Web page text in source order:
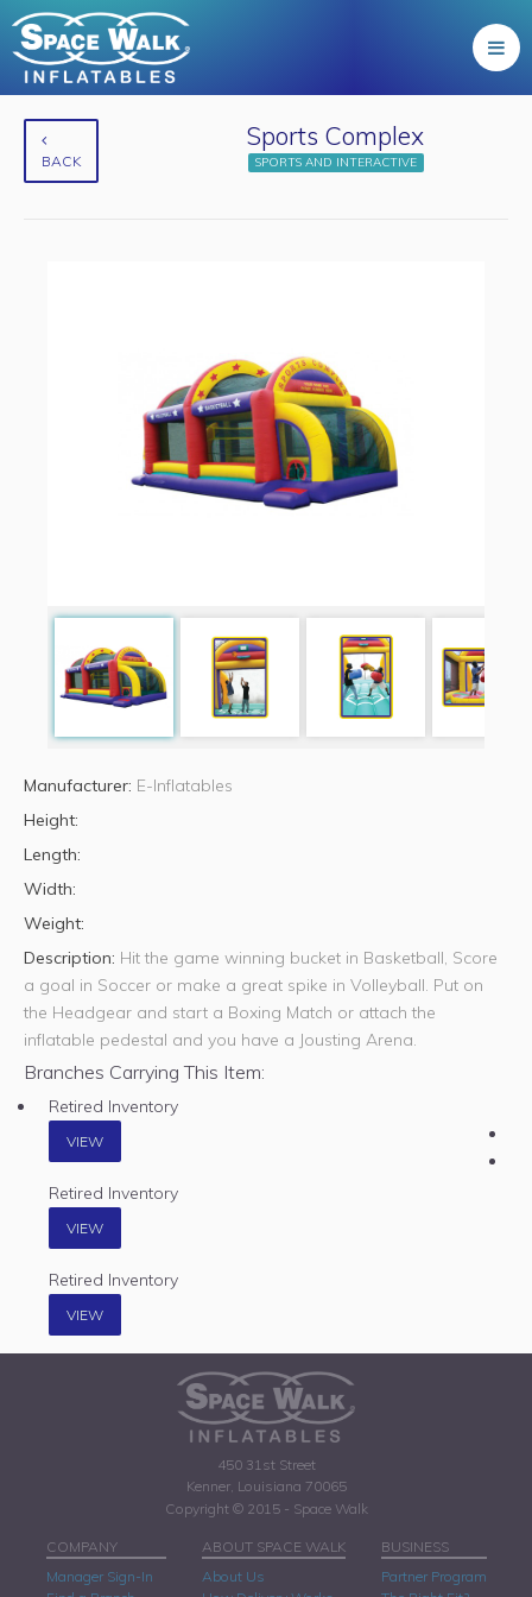
BACK
Sports Complex
SPORTS AND INTERACTIVE
Manufacturer: E-Inflatables
Height:
Length:
Width:
Weight:
Description: Hit the game winning bucket in Basketball, Score
a goal in Soccer or make a great spike in Volleyball. Put on
the Headgear and start a Boxing Match or attach the
inflatable pedestal and you have a Jousting Arena.
Branches Carrying This Item:
Retired Inventory
VIEW
Retired Inventory
VIEW
Retired Inventory
VIEW
450 31st Street
Kenner, Louisiana 70065
Copyright © 2015 - Space Walk
COMPANY
Manager Sign-In
ABOUT SPACE WALK
About Us
BUSINESS
Partner Program